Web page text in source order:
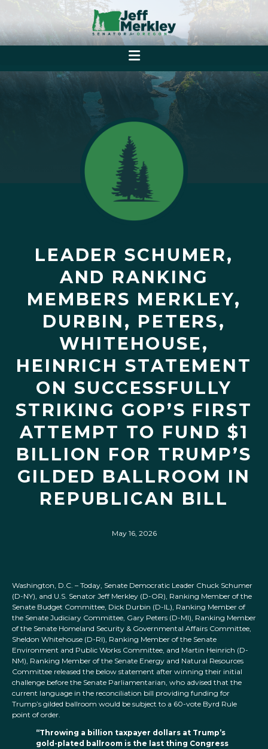
LEADER SCHUMER,
AND RANKING
MEMBERS MERKLEY,
DURBIN, PETERS,
WHITEHOUSE,
HEINRICH STATEMENT
ON SUCCESSFULLY
STRIKING GOP’S FIRST
ATTEMPT TO FUND $1
BILLION FOR TRUMP’S
GILDED BALLROOM IN
REPUBLICAN BILL
May 16, 2026
Washington, D.C. – Today, Senate Democratic Leader Chuck Schumer
(D-NY), and U.S. Senator Jeff Merkley (D-OR), Ranking Member of the
Senate Budget Committee, Dick Durbin (D-IL), Ranking Member of
the Senate Judiciary Committee, Gary Peters (D-MI), Ranking Member
of the Senate Homeland Security & Governmental Affairs Committee,
Sheldon Whitehouse (D-RI), Ranking Member of the Senate
Environment and Public Works Committee, and Martin Heinrich (D-
NM), Ranking Member of the Senate Energy and Natural Resources
Committee released the below statement after winning their initial
challenge before the Senate Parliamentarian, who advised that the
current language in the reconciliation bill providing funding for
Trump’s gilded ballroom would be subject to a 60-vote Byrd Rule
point of order.
“Throwing a billion taxpayer dollars at Trump’s
gold-plated ballroom is the last thing Congress